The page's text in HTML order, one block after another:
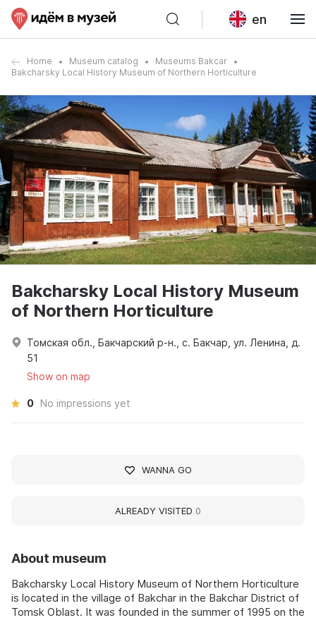
en
Home Museum catalog
Museums Bakcar
Bakcharsky Local History Museum of Northern Horticulture
About museum
Bakcharsky Local History Museum of Northern Horticulture
is located in the village of Bakchar in the Bakchar District of
Tomsk Oblast. It was founded in the summer of 1995 on the
Bakcharsky Local History Museum
of Northern Horticulture
Томская обл., Бакчарский р-н., с. Бакчар, ул. Ленина, д.
51
Show on map
0 No impressions yet
WANNA GO
ALREADY VISITED 0